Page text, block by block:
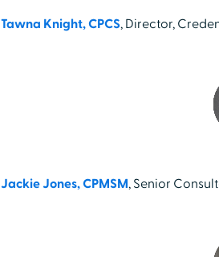
Tawna Knight, CPCS, Director,
Jackie Jones, CPMSM, Senior